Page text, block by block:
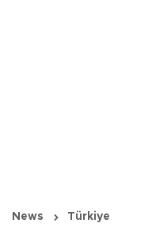
News Türkiye